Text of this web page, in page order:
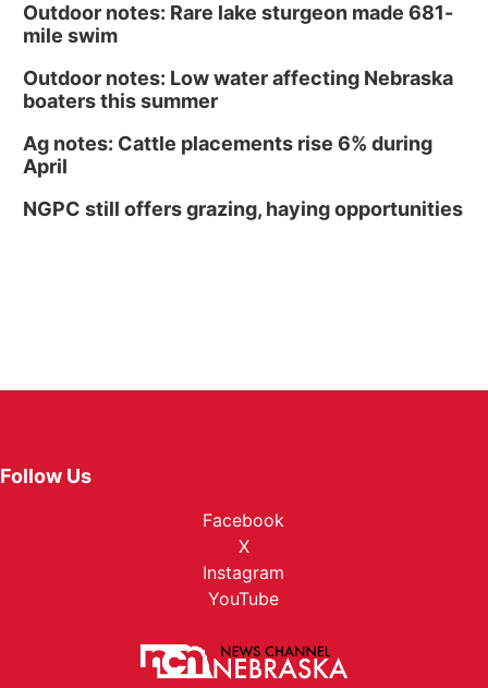
Outdoor notes: Rare lake sturgeon made 681-
mile swim
Outdoor notes: Low water affecting Nebraska
boaters this summer
Ag notes: Cattle placements rise 6% during
April
NGPC still offers grazing, haying opportunities
Follow Us
Facebook
X
Instagram
YouTube